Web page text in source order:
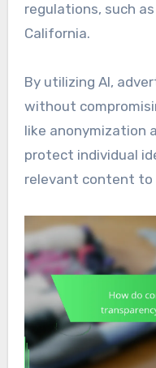
regulations, such as
California.
By utilizing AI,
without
like anonymization
protect individual
relevant content to